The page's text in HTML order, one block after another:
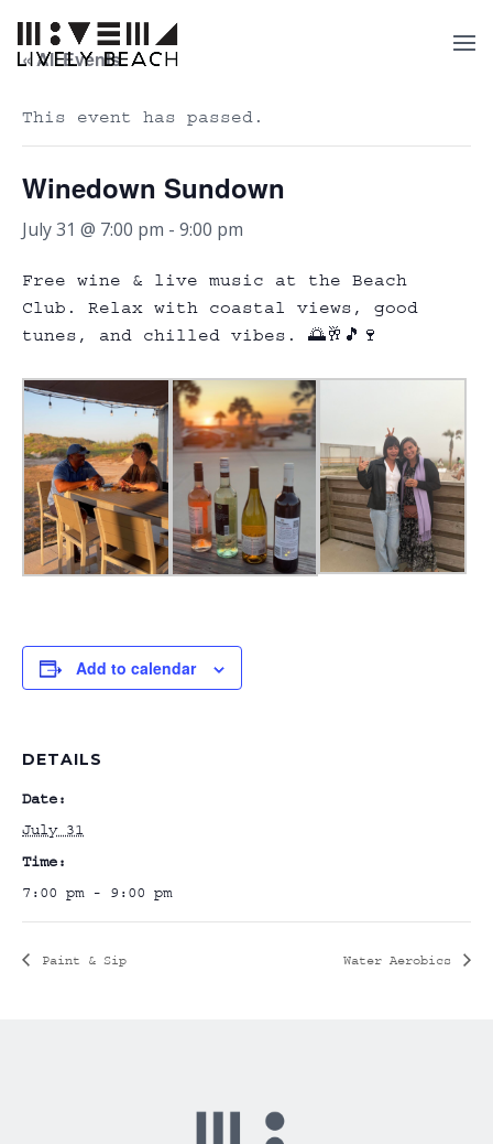
« All Events
This event has passed.
Winedown Sundown
July 31 @ 7:00 pm - 9:00 pm
Free wine & live music at the Beach
Club. Relax with coastal views, good
tunes, and chilled vibes. 🌅🥂🎵🍷
Add to calendar
DETAILS
Date:
July 31
Time:
7:00 pm - 9:00 pm
Paint & Sip Water Aerobics